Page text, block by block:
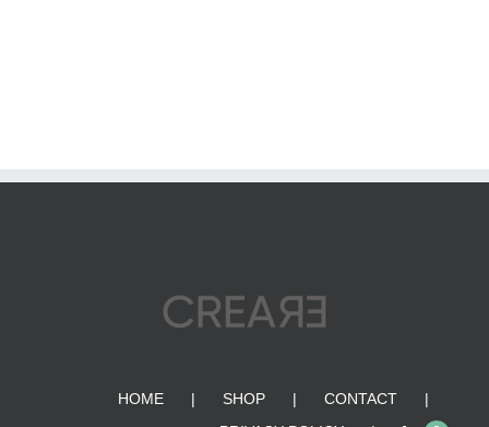
HOME SHOP
CONTACT